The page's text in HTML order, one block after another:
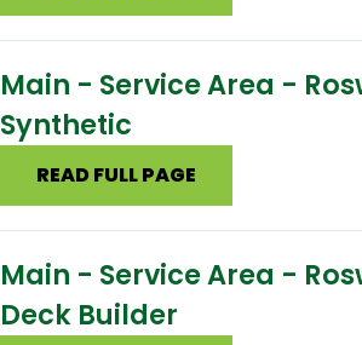
Main - Service Area -
Synthetic
READ FULL PAGE
Main - Service Area -
Deck Builder